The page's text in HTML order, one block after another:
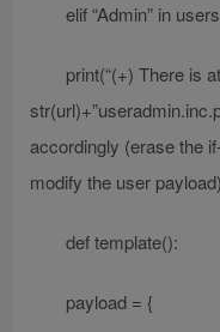
elif “Admin” in
print(“(+) There is
accordingly (erase the
modify the user
def template():
payload = {